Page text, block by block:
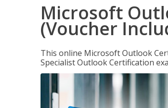
Microsoft
(Voucher
This online Microsoft Outlook
Specialist Outlook Certification